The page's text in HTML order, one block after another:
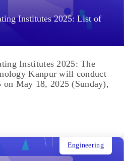
Institutes 2025: List of
Institutes 2025: The
Kanpur will conduct
on May 18, 2025 (Sunday),
Engineering